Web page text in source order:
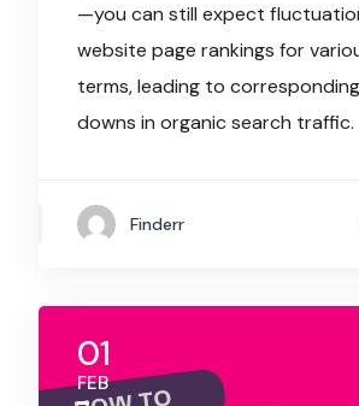
—you can still expect
website page rankings for
terms, leading to
downs in organic search traffic.
Finderr
01
FEB